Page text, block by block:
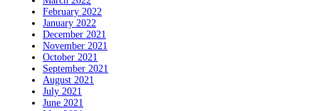
February 2022
January 2022
December 2021
November 2021
October 2021
September 2021
August 2021
July 2021
June 2021